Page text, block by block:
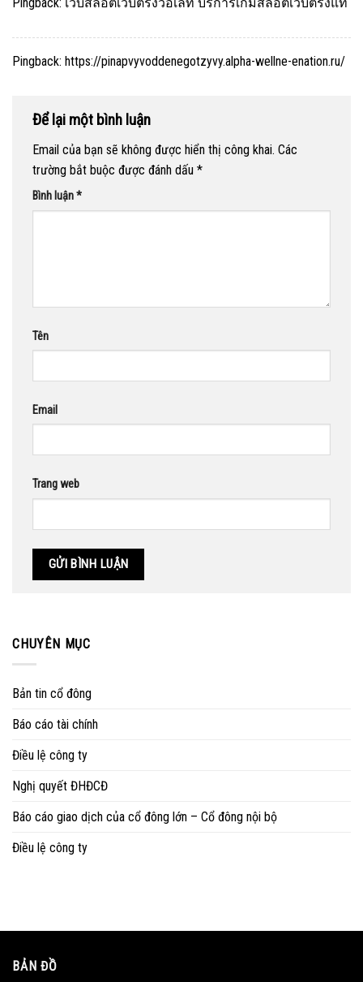
Pingback: https://pinapvyvoddenegotzyvy.alpha-wellne-enation.ru/
Để lại một bình luận
Email của bạn sẽ không được hiển thị công khai. Các
trường bắt buộc được đánh dấu *
Bình luận*
Tên
Email
Trang web
CHUYÊN MỤC
Bản tin cổ đông
Báo cáo tài chính
Điều lệ công ty
Nghị quyết ĐHĐCĐ
Báo cáo giao dịch của cổ đông lớn – Cổ đông nội bộ
Điều lệ công ty
BẢN ĐỒ